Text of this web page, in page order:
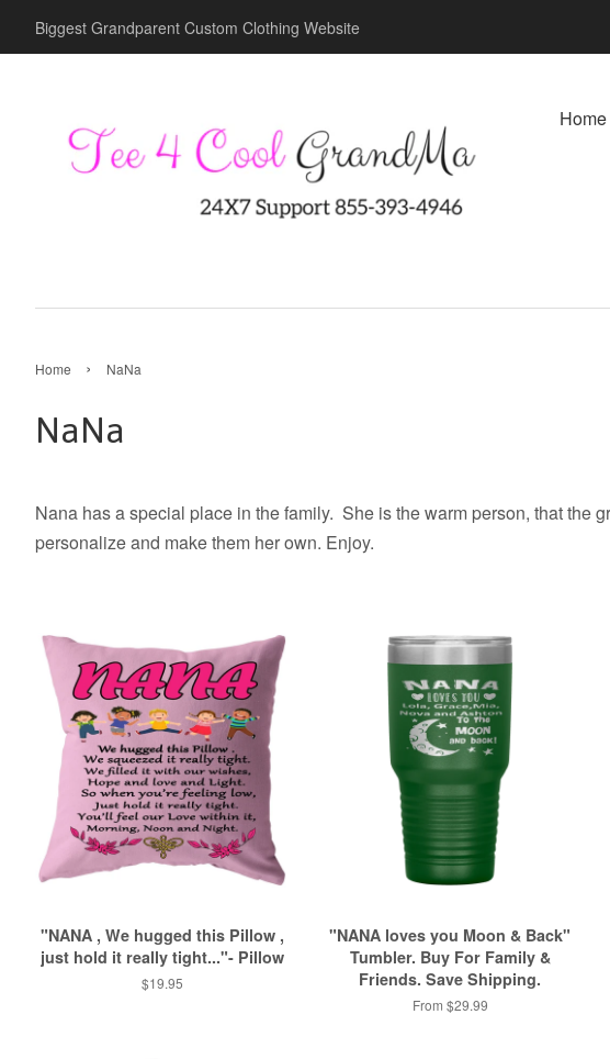
Biggest Grandparent Custom Clothing Website
Home
Home › NaNa
NaNa
Nana has a special place in the family. She is the warm person, that the
personalize and make them her own. Enjoy.
"NANA , We hugged this Pillow ,
just hold it really tight..."- Pillow
Regular
$19.95
"NANA loves you Moon & Back"
Tumbler. Buy For Family &
Friends. Save Shipping.
From $29.99